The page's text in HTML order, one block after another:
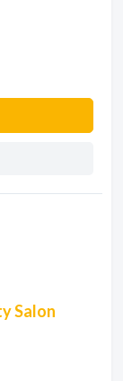
Salon